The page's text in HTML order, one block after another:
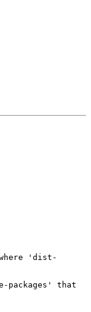
'dist-
packages' that